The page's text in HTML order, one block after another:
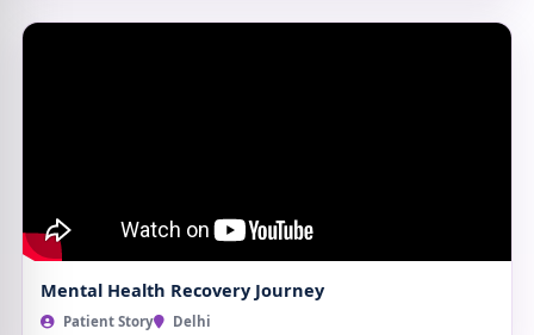
Mental Health Recovery Journey
Patient Story Delhi